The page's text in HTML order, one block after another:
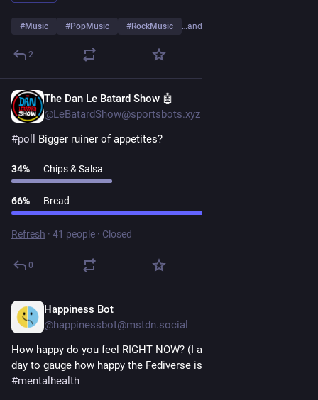
#Music #PopMusic #RockMusic …and 10 more
2
The Dan Le Batard Show 🤖
@LeBatardShow@sportsbots.xyz
#poll Bigger ruiner of appetites?
34% Chips & Salsa
66% Bread
Refresh · 41 people · Closed
0
Happiness Bot
@happinessbot@mstdn.social
How happy do you feel RIGHT NOW? (I ask this question every
day to gauge how happy the Fediverse is.)
#mentalhealth